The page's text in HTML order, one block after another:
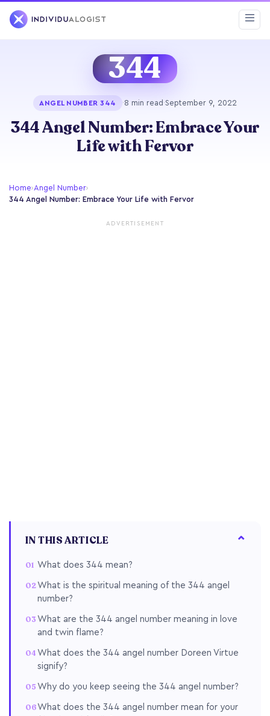
344
ANGEL NUMBER 344 ·8 min read ·September 9, 2022
344 Angel Number: Embrace Your
Life with Fervor
Home›Angel Number›
344 Angel Number: Embrace Your Life with Fervor
ADVERTISEMENT
IN THIS ARTICLE
What does 344 mean?
What is the spiritual meaning of the 344 angel
number?
What are the 344 angel number meaning in love
and twin flame?
What does the 344 angel number Doreen Virtue
signify?
Why do you keep seeing the 344 angel number?
What does the 344 angel number mean for your